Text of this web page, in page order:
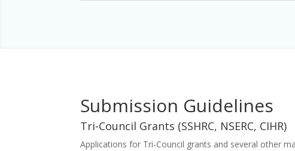
Submission Guidelines
Tri-Council Grants (SSHRC, NSERC, CIHR)
Applications for Tri-Council grants and several other